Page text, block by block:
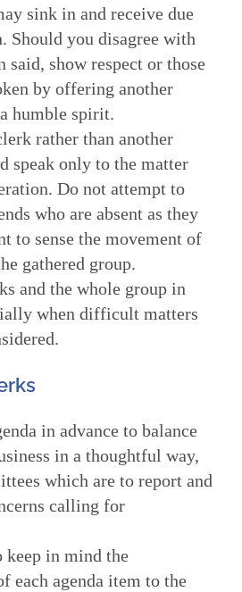
sink in and receive due
Should you disagree with
said, show respect or those
by offering another
humble spirit.
rather than another
speak only to the matter
Do not attempt to
who are absent as they
to sense the movement of
gathered group.
and the whole group in
when difficult matters
in advance to balance
in a thoughtful way,
which are to report and
calling for
keep in mind the
each agenda item to the